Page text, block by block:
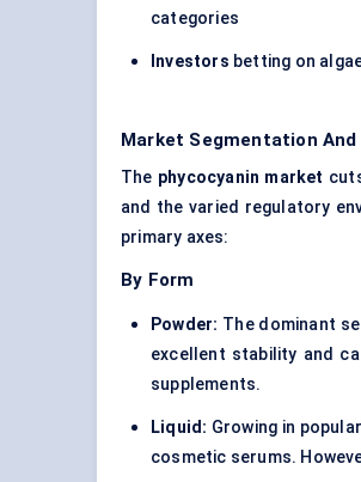
categories
Investors betting on
Market Segmentation
The phycocyanin market
and the varied regulatory
primary axes:
By Form
Powder: The dominant
excellent stability and
supplements.
Liquid: Growing in
cosmetic serums.